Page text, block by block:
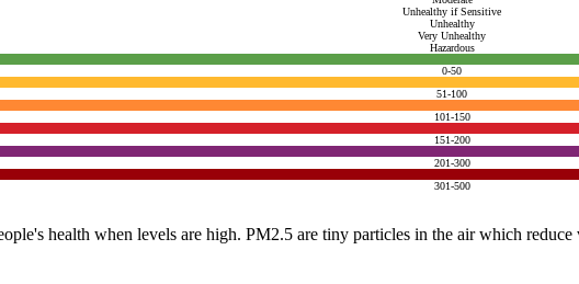
Unhealthy if Sensitive
Unhealthy
Very Unhealthy
Hazardous
0-50
51-100
101-150
151-200
201-300
301-500
health when levels are high. PM2.5 are tiny particles in the air which